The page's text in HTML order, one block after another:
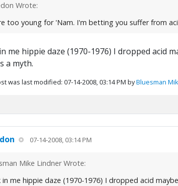
Wrote:
too young for 'Nam. I'm betting you suffer from
me hippie daze (1970-1976) I dropped acid
a myth.
was last modified: 07-14-2008, 03:14 PM byBluesman
07-14-2008, 03:14 PM
Mike Lindner Wrote:
in me hippie daze (1970-1976) I dropped acid